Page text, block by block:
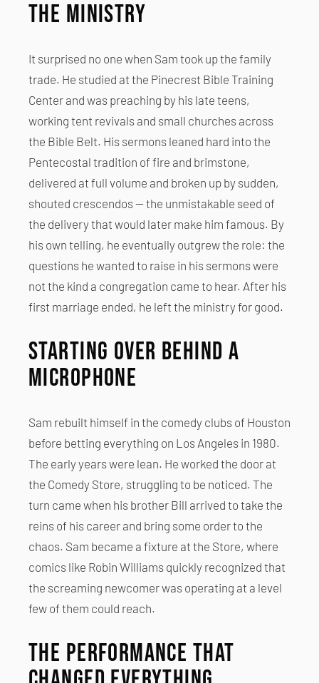
the Ministry
It surprised no one when Sam took up the family
trade. He studied at the Pinecrest Bible Training
Center and was preaching by his late teens,
working tent revivals and small churches across
the Bible Belt. His sermons leaned hard into the
Pentecostal tradition of fire and brimstone,
delivered at full volume and broken up by sudden,
shouted crescendos — the unmistakable seed of
the delivery that would later make him famous. By
his own telling, he eventually outgrew the role: the
questions he wanted to raise in his sermons were
not the kind a congregation came to hear. After his
first marriage ended, he left the ministry for good.
Starting Over Behind a
Microphone
Sam rebuilt himself in the comedy clubs of Houston
before betting everything on Los Angeles in 1980.
The early years were lean. He worked the door at
the Comedy Store, struggling to be noticed. The
turn came when his brother Bill arrived to take the
reins of his career and bring some order to the
chaos. Sam became a fixture at the Store, where
comics like Robin Williams quickly recognized that
the screaming newcomer was operating at a level
few of them could reach.
The Performance That